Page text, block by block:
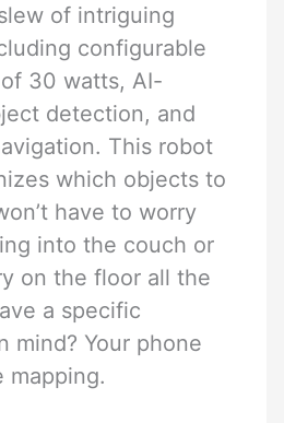
of intriguing
configurable
30 watts, AI-
detection, and
This robot
which objects to
have to worry
into the couch or
on the floor all the
a specific
mind? Your phone
mapping.